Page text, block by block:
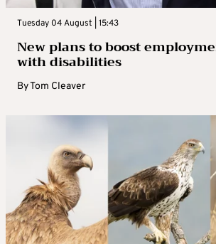
Tuesday 04 August | 15:43
New plans to boost
with disabilities
ByTom Cleaver